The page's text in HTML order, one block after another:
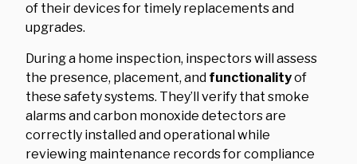
of their devices for timely replacements and
upgrades.
During a home inspection, inspectors will assess
the presence, placement, and functionalityof
these safety systems. They’ll verify that smoke
alarms and carbon monoxide detectors are
correctly installed and operational while
reviewing maintenance records for compliance